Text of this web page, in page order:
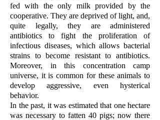
fed with the only milk provided by the
cooperative. They are deprived of light, and,
quite legally, they are administered
antibiotics to fight the proliferation of
infectious diseases, which allows bacterial
strains to become resistant to antibiotics.
Moreover, in this concentration camp
universe, it is common for these animals to
develop aggressive, even hysterical
behavior.
In the past, it was estimated that one hectare
was necessary to fatten 40 pigs; now there